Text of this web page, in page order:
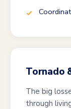
Tornado
The big
through